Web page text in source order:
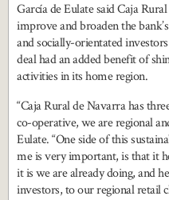
García de Eulate said Caja
improve and broaden the
and socially-orientated
deal had an added benefit of
activities in its home region.
“Caja Rural de Navarra has
co-operative, we are regional
Eulate. “One side of this
me is very important, is that it
it is we are already doing, and
investors, to our regional retail